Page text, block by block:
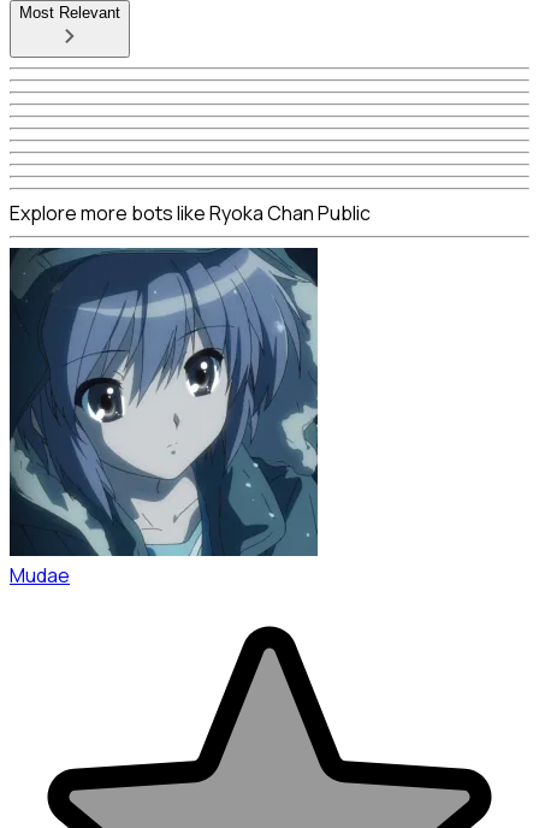
Most Relevant
Explore more bots like Ryoka Chan Public
Mudae